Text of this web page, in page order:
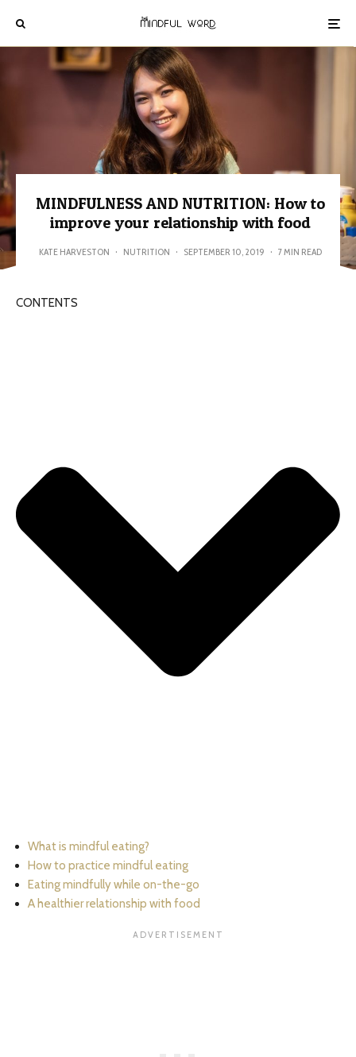
MINDFULNESS AND NUTRITION: How to
improve your relationship with food
KATE HARVESTON · NUTRITION · SEPTEMBER 10, 2019 · 7 MIN READ
CONTENTS
What is mindful eating?
How to practice mindful eating
Eating mindfully while on-the-go
A healthier relationship with food